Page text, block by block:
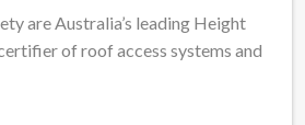
are Australia’s leading Height
of roof access systems and